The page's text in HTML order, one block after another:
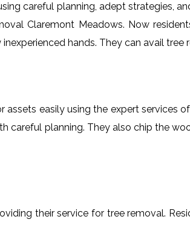
careful planning, adept strategies,
Claremont Meadows. Now
hands. They can avail tree
easily using the expert services
careful planning. They also chip the
their service for tree removal.